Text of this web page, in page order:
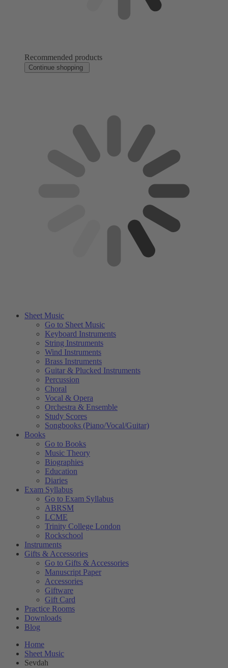
Recommended products
Continue shopping
Sheet Music
Go to Sheet Music
Keyboard Instruments
String Instruments
Wind Instruments
Brass Instruments
Guitar & Plucked Instruments
Percussion
Choral
Vocal & Opera
Orchestra & Ensemble
Study Scores
Songbooks (Piano/Vocal/Guitar)
Books
Go to Books
Music Theory
Biographies
Education
Diaries
Exam Syllabus
Go to Exam Syllabus
ABRSM
LCME
Trinity College London
Rockschool
Instruments
Gifts & Accessories
Go to Gifts & Accessories
Manuscript Paper
Accessories
Giftware
Gift Card
Practice Rooms
Downloads
Blog
Home
Sheet Music
Sevdah